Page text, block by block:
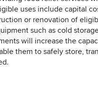
uses include capital
or renovation of
such as cold
will increase the
them to safely store,